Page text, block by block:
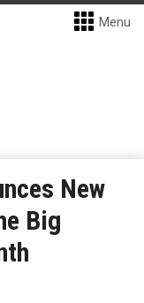
Menu
New
Big